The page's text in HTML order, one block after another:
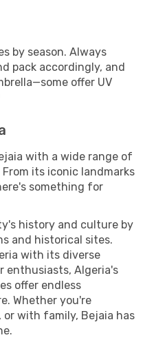
by season. Always
pack accordingly, and
offer UV
with a wide range of
its iconic landmarks
something for
history and culture by
and historical sites.
with its diverse
enthusiasts, Algeria's
offer endless
Whether you're
or with family, Bejaia has